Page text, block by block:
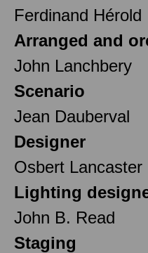
Ferdinand Hérold
Arranged and
John Lanchbery
Scenario
Jean Dauberval
Designer
Osbert Lancaster
Lighting
John B. Read
Staging